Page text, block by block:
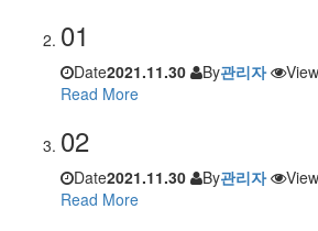
01
Date2021.11.30 By관리자
Read More
02
Date2021.11.30 By관리자
Read More